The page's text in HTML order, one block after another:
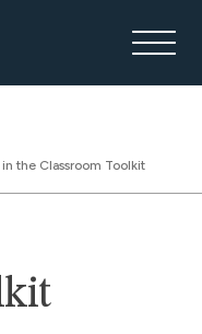
the Classroom Toolkit